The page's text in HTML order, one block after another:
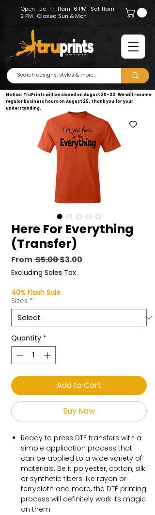
Open Tue–Fri 11am–6 PM · Sat 11am–
2 PM · Closed Sun & Mon
Notice: TruPrints will be closed on August 20–22. We will resume
regular business hours on August 25. Thank you for your
understanding.
Here For Everything
(Transfer)
From $5.00 Regular
Price
$3.00
Excluding Sales Tax
40% Flash Sale
Sizes *
Quantity *
Add to Cart
Buy Now
Ready to press DTF transfers with a
simple application process that
can be applied to a wide variety of
materials. Be it polyester, cotton, silk
or synthetic fibers like rayon or
terrycloth and more, the DTF printing
process will definitely work its magic
on them.